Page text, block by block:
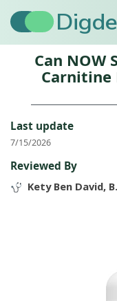
Can NOW
Carnitine
Last update
7/15/2026
Reviewed By
Kety Ben David,